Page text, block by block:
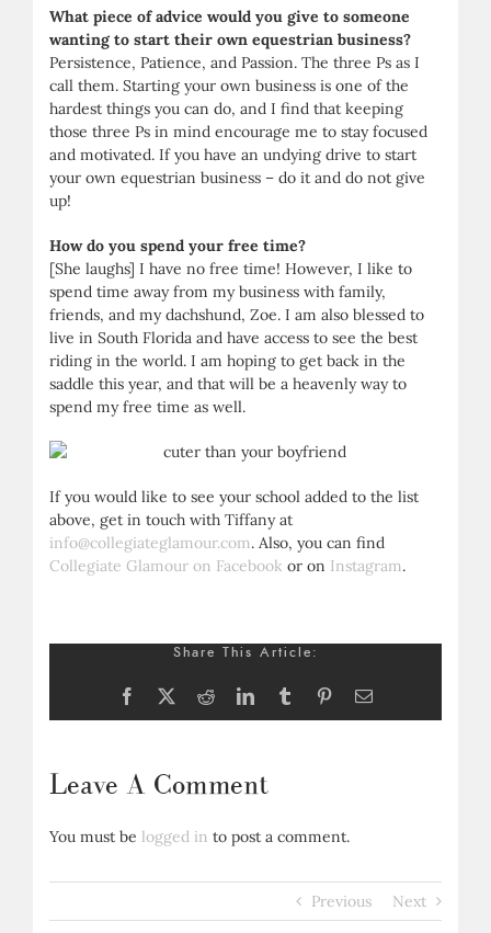
What piece of advice would you give to someone
wanting to start their own equestrian business?
Persistence, Patience, and Passion. The three Ps as I
call them. Starting your own business is one of the
hardest things you can do, and I find that keeping
those three Ps in mind encourage me to stay focused
and motivated. If you have an undying drive to start
your own equestrian business – do it and do not give
up!
How do you spend your free time?
[She laughs] I have no free time! However, I like to
spend time away from my business with family,
friends, and my dachshund, Zoe. I am also blessed to
live in South Florida and have access to see the best
riding in the world. I am hoping to get back in the
saddle this year, and that will be a heavenly way to
spend my free time as well.
If you would like to see your school added to the list
above, get in touch with Tiffany at
info@collegiateglamour.com. Also, you can find
Collegiate Glamour on Facebook or on Instagram.
Share This Article:
Facebook RedditLinkedInTumblr PinterestEmail
Leave A Comment
You must be logged in to post a comment.
Previous Next